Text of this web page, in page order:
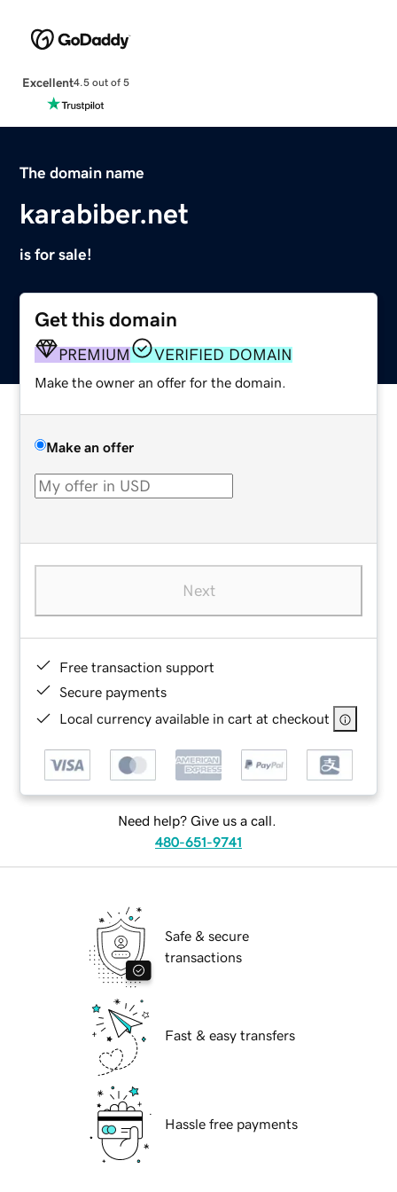
Excellent4.5 out of 5
The domain name
karabiber.net
is for sale!
Get this domain
PREMIUM VERIFIED DOMAIN
Make the owner an offer for the domain.
Make an offer
Next
Free transaction support
Secure payments
Local currency available in cart at checkout
Need help? Give us a call.
480-651-9741
Safe & secure
transactions
Fast & easy transfers
Hassle free payments